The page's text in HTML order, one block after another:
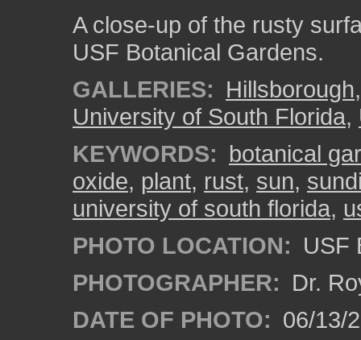
A close-up of the rusty
USF Botanical Gardens.
GALLERIES: Hillsborough
University of South Florida,
KEYWORDS: botanical
oxide, plant, rust, sun,
university of south florida,
PHOTO LOCATION: USF
PHOTOGRAPHER: Dr.
DATE OF PHOTO: 06/13/